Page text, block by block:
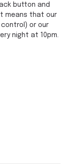
button and
means that our
or our
night at 10pm.